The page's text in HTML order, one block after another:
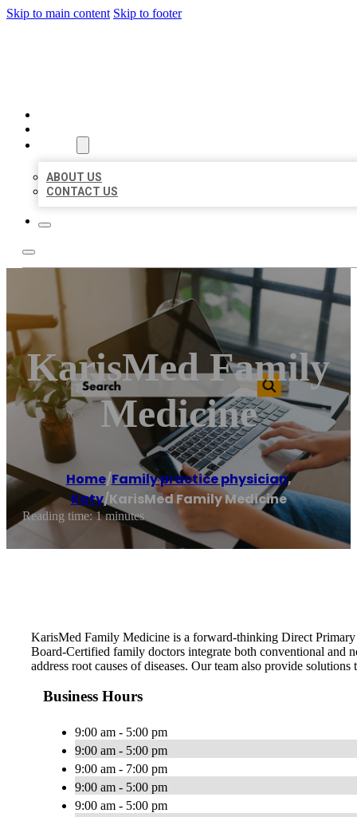
Skip to main content Skip to footer
ABOUT US
CONTACT US
KarisMed Family
Medicine
Home/Family practice physician,
Katy/KarisMed Family Medicine
Reading time: 1 minutes
KarisMed Family Medicine is a forward-thinking Direct
Board-Certified family doctors integrate both conventional and
address root causes of diseases. Our team also provide
Business Hours
9:00 am - 5:00 pm
9:00 am - 5:00 pm
9:00 am - 7:00 pm
9:00 am - 5:00 pm
9:00 am - 5:00 pm